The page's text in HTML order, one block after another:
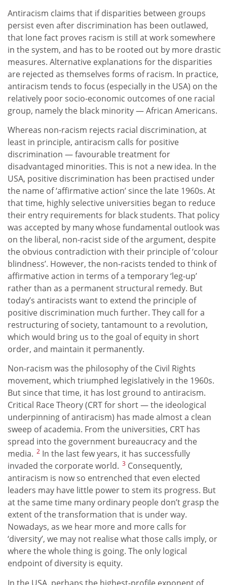
Antiracism claims that if disparities between groups
persist even after discrimination has been outlawed,
that lone fact proves racism is still at work somewhere
in the system, and has to be rooted out by more drastic
measures. Alternative explanations for the disparities
are rejected as themselves forms of racism. In practice,
antiracism tends to focus (especially in the USA) on the
relatively poor socio-economic outcomes of one racial
group, namely the black minority — African Americans.
Whereas non-racism rejects racial discrimination, at
least in principle, antiracism calls for positive
discrimination — favourable treatment for
disadvantaged minorities. This is not a new idea. In the
USA, positive discrimination has been practised under
the name of ‘affirmative action’ since the late 1960s. At
that time, highly selective universities began to reduce
their entry requirements for black students. That policy
was accepted by many whose fundamental outlook was
on the liberal, non-racist side of the argument, despite
the obvious contradiction with their principle of ‘colour
blindness’. However, the non-racists tended to think of
affirmative action in terms of a temporary ‘leg-up’
rather than as a permanent structural remedy. But
today’s antiracists want to extend the principle of
positive discrimination much further. They call for a
restructuring of society, tantamount to a revolution,
which would bring us to the goal of equity in short
order, and maintain it permanently.
Non-racism was the philosophy of the Civil Rights
movement, which triumphed legislatively in the 1960s.
But since that time, it has lost ground to antiracism.
Critical Race Theory (CRT for short — the ideological
underpinning of antiracism) has made almost a clean
sweep of academia. From the universities, CRT has
spread into the government bureaucracy and the
media. 2 In the last few years, it has successfully
invaded the corporate world. 3 Consequently,
antiracism is now so entrenched that even elected
leaders may have little power to stem its progress. But
at the same time many ordinary people don’t grasp the
extent of the transformation that is under way.
Nowadays, as we hear more and more calls for
‘diversity’, we may not realise what those calls imply, or
where the whole thing is going. The only logical
endpoint of diversity is equity.